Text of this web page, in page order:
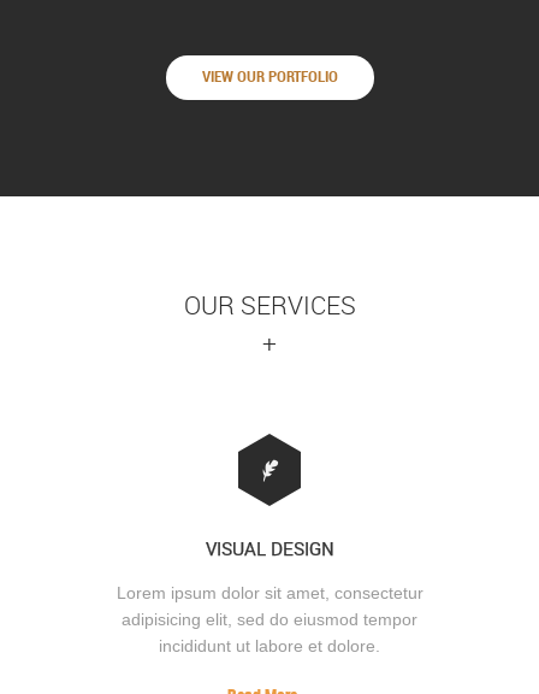
VIEW OUR PORTFOLIO
OUR SERVICES
+
VISUAL DESIGN
Lorem ipsum dolor sit amet, consectetur
adipisicing elit, sed do eiusmod tempor
incididunt ut labore et dolore.